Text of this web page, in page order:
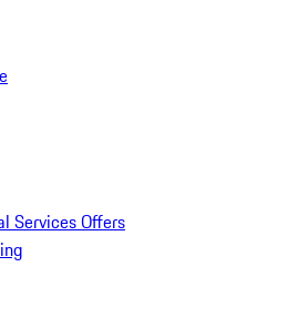
Services Offers